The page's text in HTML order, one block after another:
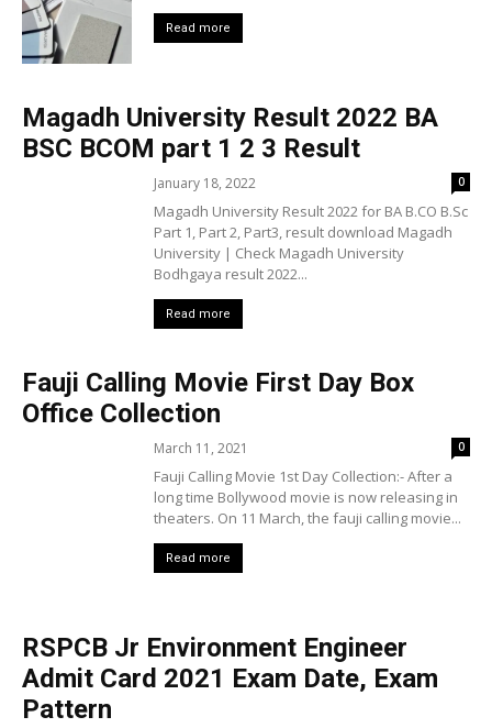
Read more
Magadh University Result 2022 BA
BSC BCOM part 1 2 3 Result
January 18, 2022 0
Magadh University Result 2022 for BA B.CO B.Sc
Part 1, Part 2, Part3, result download Magadh
University | Check Magadh University
Bodhgaya result 2022...
Read more
Fauji Calling Movie First Day Box
Office Collection
March 11, 2021 0
Fauji Calling Movie 1st Day Collection:- After a
long time Bollywood movie is now releasing in
theaters. On 11 March, the fauji calling movie...
Read more
RSPCB Jr Environment Engineer
Admit Card 2021 Exam Date, Exam
Pattern